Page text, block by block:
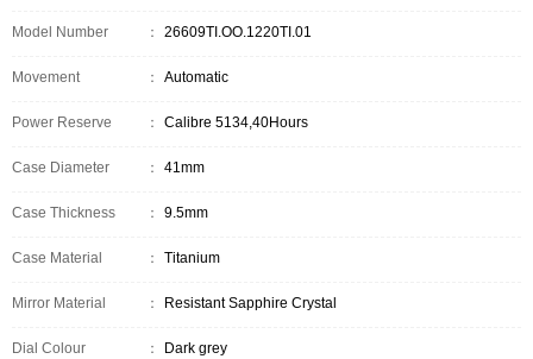
Model Number ： 26609TI.OO.1220TI.01
Movement ： Automatic
Power Reserve ： Calibre 5134,40Hours
Case Diameter ： 41mm
Case Thickness ： 9.5mm
Case Material ： Titanium
Mirror Material ： Resistant Sapphire Crystal
Dial Colour ： Dark grey